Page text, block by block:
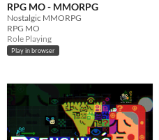
RPG MO - MMORPG
Nostalgic MMORPG
RPG MO
Role Playing
Play in browser